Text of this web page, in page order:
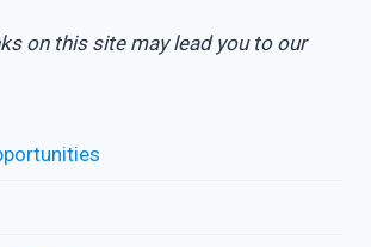
on this site may lead you to our